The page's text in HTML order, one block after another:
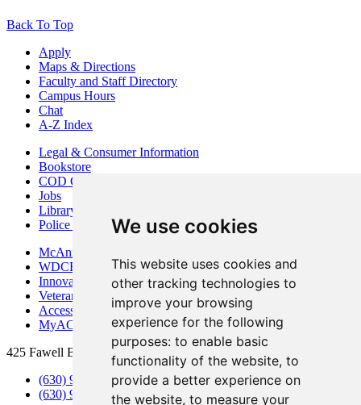
We use cookies
This website uses cookies and
other tracking technologies to
improve your browsing
experience for the following
purposes: to enable basic
functionality of the website, to
provide a better experience on
the website, to measure your
Back To Top
Apply
Maps & Directions
Faculty and Staff Directory
Campus Hours
Chat
A-Z Index
Legal & Consumer Information
Bookstore
COD Centers
Jobs
Library
Police Department
McAninch Arts Center
WDCB Public Radio
Innovation DuPage
Veterans Services
Access & Accommodations
MyACCESS
425 Fawell Blvd., Glen Ellyn, IL 60137
(630) 942-2800
(630) 942-3000 (Student Services)